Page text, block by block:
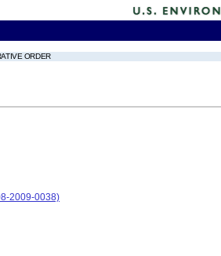
ORDER
2009-0038)